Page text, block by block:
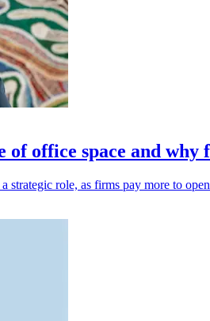
office space and
role, as firms pay more to